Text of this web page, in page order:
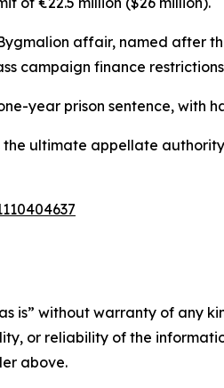
affair, named after
campaign finance
year prison sentence, with
the ultimate appellate
is” without warranty of any
or reliability of the
above.